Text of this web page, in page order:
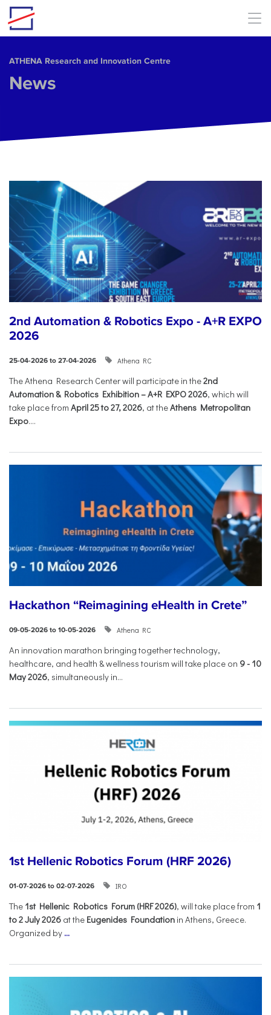
Skip to main content
ΑΤΗΕΝΑ Research and Innovation Centre
News
2nd Automation & Robotics Expo - A+R EXPO
2026
25-04-2026 to 27-04-2026 Athena RC
The Athena Research Center will participate in the2nd
Automation & Robotics Exhibition – A+R EXPO 2026, which will
take place from April 25 to 27, 2026, at theAthens Metropolitan
Expo....
Hackathon “Reimagining eHealth in Crete”
09-05-2026 to 10-05-2026 Athena RC
An innovation marathon bringing together technology,
healthcare, and health & wellness tourism will take place on 9- 10
May 2026, simultaneously in...
1st Hellenic Robotics Forum (HRF 2026)
01-07-2026 to 02-07-2026 IRO
Τhe 1st Hellenic Robotics Forum (HRF 2026), will take place from 1
to 2 July 2026 at the Eugenides Foundation in Athens, Greece.
Organized by ...